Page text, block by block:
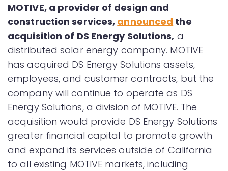
MOTIVE, a provider of design and
construction services, announced the
acquisition of DS Energy Solutions, a
distributed solar energy company. MOTIVE
has acquired DS Energy Solutions assets,
employees, and customer contracts, but the
company will continue to operate as DS
Energy Solutions, a division of MOTIVE. The
acquisition would provide DS Energy Solutions
greater financial capital to promote growth
and expand its services outside of California
to all existing MOTIVE markets, including